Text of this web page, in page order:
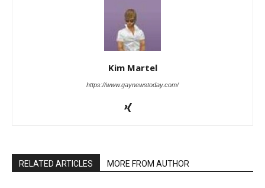
Kim Martel
https://www.gaynewstoday.com/
RELATED ARTICLES MORE FROM AUTHOR